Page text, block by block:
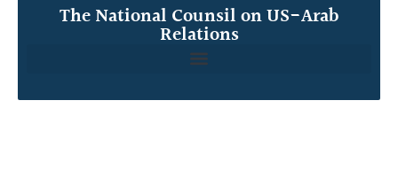
The National Counsil on US-Arab
Relations